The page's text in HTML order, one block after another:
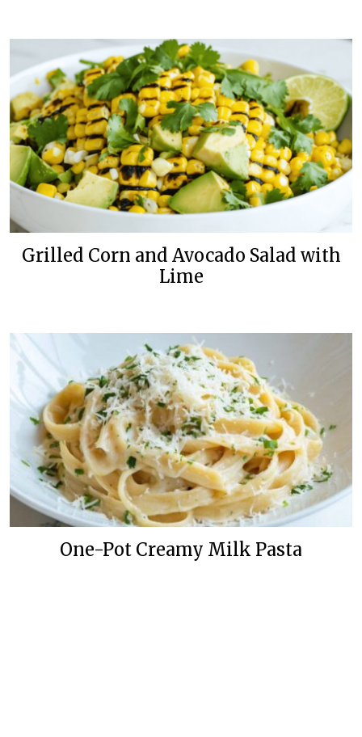
Grilled Corn and Avocado Salad with
Lime
One-Pot Creamy Milk Pasta